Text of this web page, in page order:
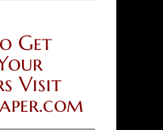
Get
Visit